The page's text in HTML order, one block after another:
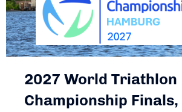
2027 World Triathlon
Championship